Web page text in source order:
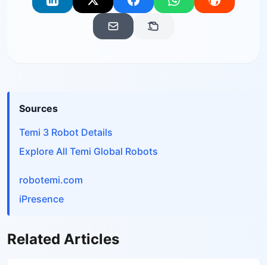
Sources
Temi 3 Robot Details
Explore All Temi Global Robots
robotemi.com
iPresence
Related Articles